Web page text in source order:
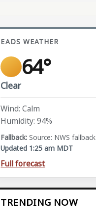
EADS WEATHER
64°
Clear
Wind: Calm
Humidity: 94%
Source: NWS fallback
Updated 1:25 am MDT
Full forecast
TRENDING NOW